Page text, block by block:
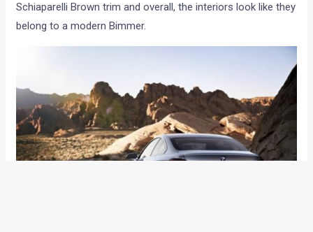
Schiaparelli Brown trim and overall, the interiors look like they
belong to a modern Bimmer.